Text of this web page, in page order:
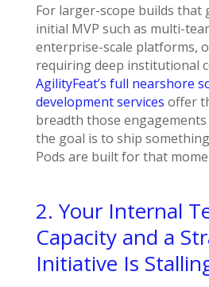
For larger-scope builds that
initial MVP such as multi-
enterprise-scale platforms,
requiring deep institutional
AgilityFeat’s full nearshore
development services offer
breadth those
the goal is to ship
Pods are built for that
2. Your Internal
Capacity and a
Initiative Is